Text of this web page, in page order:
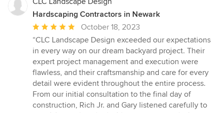
Hardscaping Contractors in Newark
Average
rating:
5
out
of
5
stars
October 18, 2023
“CLC Landscape Design exceeded our expectations
in every way on our dream backyard project. Their
expert project management and execution were
flawless, and their craftsmanship and care for every
detail were evident throughout the entire process.
From our initial consultation to the final day of
construction, Rich Jr. and Gary listened carefully to